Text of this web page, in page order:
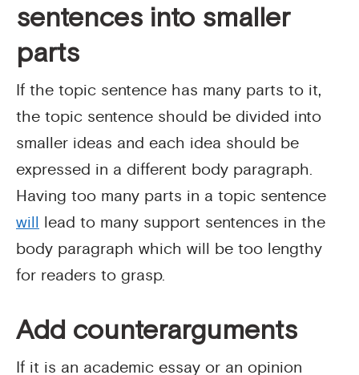
sentences into smaller
parts
If the topic sentence has many parts to it,
the topic sentence should be divided into
smaller ideas and each idea should be
expressed in a different body paragraph.
Having too many parts in a topic sentence
will lead to many support sentences in the
body paragraph which will be too lengthy
for readers to grasp.
Add counterarguments
If it is an academic essay or an opinion